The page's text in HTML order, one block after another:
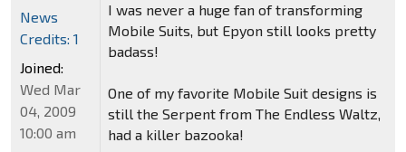
I was never a huge fan of transforming
Mobile Suits, but Epyon still looks pretty
badass!
One of my favorite Mobile Suit designs is
still the Serpent from The Endless Waltz,
had a killer bazooka!
News
Credits: 1
Joined:
Wed Mar
04, 2009
10:00 am